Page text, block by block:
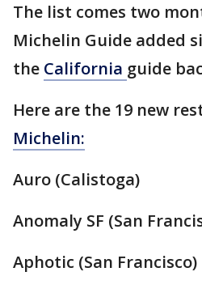
The list comes two
Michelin Guide added
the California guide
Here are the 19 new
Michelin:
Auro (Calistoga)
Anomaly SF (San
Aphotic (San Francisco)